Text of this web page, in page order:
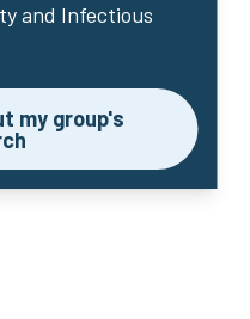
and Infectious
my group's